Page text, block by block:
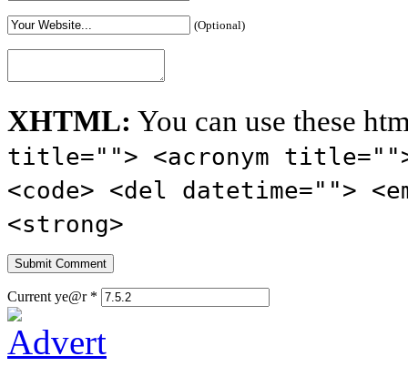
(Optional)
XHTML: You can use these
title=""> <acronym
<code> <del datetime="">
<strong>
Current ye@r *